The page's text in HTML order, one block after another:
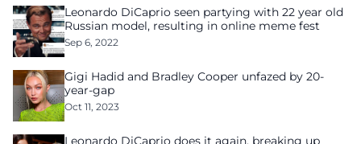
Leonardo DiCaprio seen partying with 22 year old
Russian model, resulting in online meme fest
Sep 6, 2022
Gigi Hadid and Bradley Cooper unfazed by 20-
year-gap
Oct 11, 2023
Leonardo DiCaprio does it again, breaking up